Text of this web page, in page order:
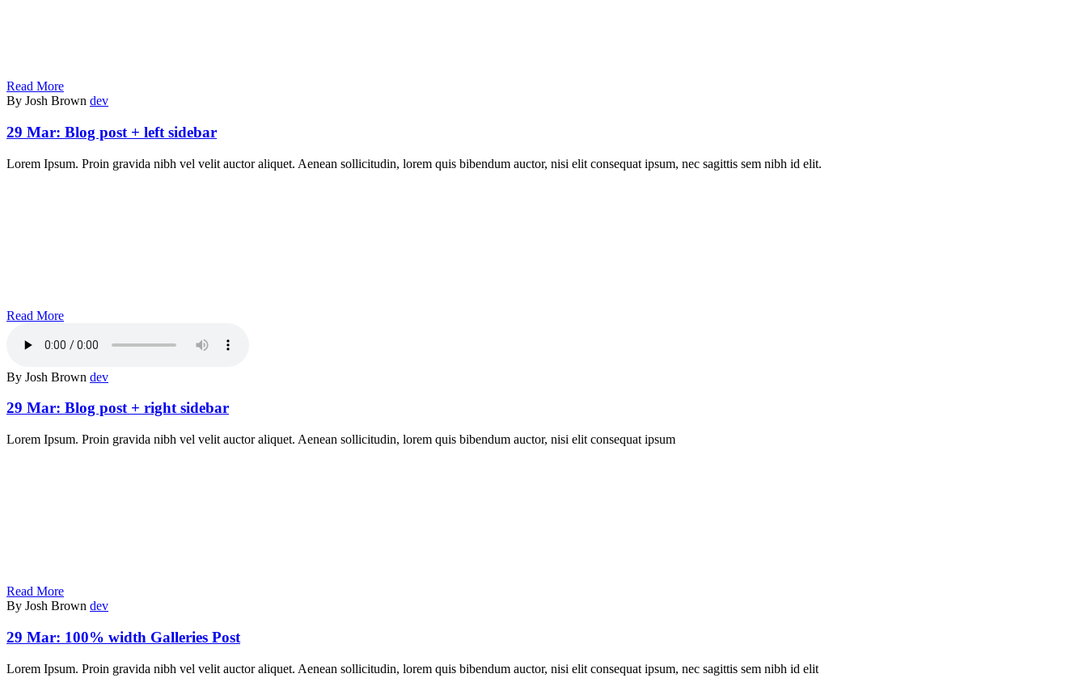
Read More
By Josh Brown dev
29 Mar: Blog post + left sidebar
Lorem Ipsum. Proin gravida nibh vel velit auctor aliquet. Aenean sollicitudin, lorem quis bibendum auctor, nisi elit consequat ipsum, nec sagittis sem nibh id elit.
Read More
By Josh Brown dev
29 Mar: Blog post + right sidebar
Lorem Ipsum. Proin gravida nibh vel velit auctor aliquet. Aenean sollicitudin, lorem quis bibendum auctor, nisi elit consequat ipsum
Read More
By Josh Brown dev
29 Mar: 100% width Galleries Post
Lorem Ipsum. Proin gravida nibh vel velit auctor aliquet. Aenean sollicitudin, lorem quis bibendum auctor, nisi elit consequat ipsum, nec sagittis sem nibh id elit